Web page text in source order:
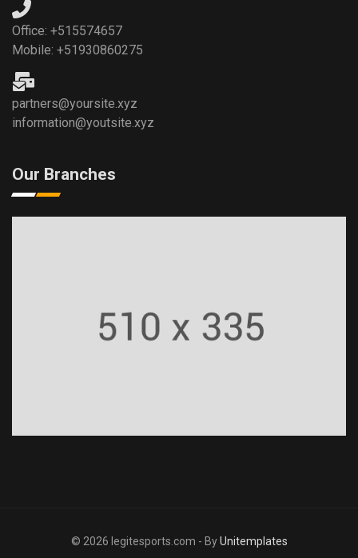
Office: +515574657
Mobile: +51930860275
partners@yoursite.xyz
information@youtsite.xyz
Our Branches
© 2026 legitesports.com - ByUnitemplates